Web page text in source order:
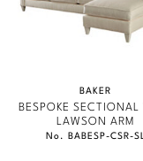
Thomas Pheasant
BAKER
BESPOKE SECTIONAL
LAWSON ARM
No. BABESP-CSR-